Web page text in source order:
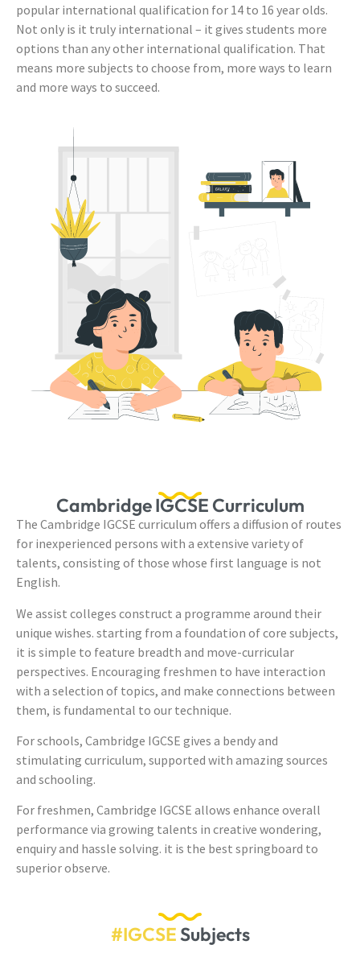
popular international qualification for 14 to 16 year olds.
Not only is it truly international – it gives students more
options than any other international qualification. That
means more subjects to choose from, more ways to learn
and more ways to succeed.
Cambridge IGCSE Curriculum
The Cambridge IGCSE curriculum offers a diffusion of routes
for inexperienced persons with a extensive variety of
talents, consisting of those whose first language is not
English.
We assist colleges construct a programme around their
unique wishes. starting from a foundation of core subjects,
it is simple to feature breadth and move-curricular
perspectives. Encouraging freshmen to have interaction
with a selection of topics, and make connections between
them, is fundamental to our technique.
For schools, Cambridge IGCSE gives a bendy and
stimulating curriculum, supported with amazing sources
and schooling.
For freshmen, Cambridge IGCSE allows enhance overall
performance via growing talents in creative wondering,
enquiry and hassle solving. it is the best springboard to
superior observe.
#IGCSESubjects